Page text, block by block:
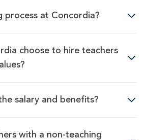
process at Concordia?
choose to hire teachers
salary and benefits?
with a non-teaching